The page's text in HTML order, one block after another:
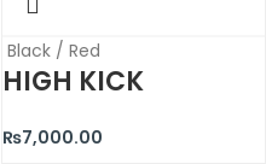
Black / Red
HIGH KICK
₨7,000.00